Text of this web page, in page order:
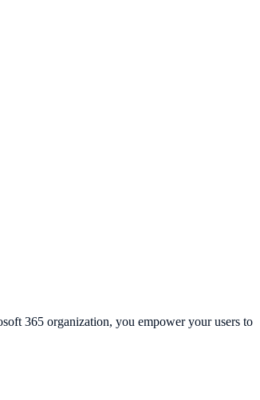
365 organization, you empower your users to